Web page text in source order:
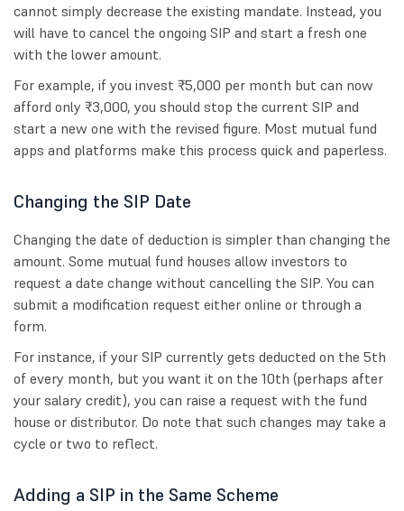
cannot simply decrease the existing mandate. Instead, you
will have to cancel the ongoing SIP and start a fresh one
with the lower amount.
For example, if you invest ₹5,000 per month but can now
afford only ₹3,000, you should stop the current SIP and
start a new one with the revised figure. Most mutual fund
apps and platforms make this process quick and paperless.
Changing the SIP Date
Changing the date of deduction is simpler than changing the
amount. Some mutual fund houses allow investors to
request a date change without cancelling the SIP. You can
submit a modification request either online or through a
form.
For instance, if your SIP currently gets deducted on the 5th
of every month, but you want it on the 10th (perhaps after
your salary credit), you can raise a request with the fund
house or distributor. Do note that such changes may take a
cycle or two to reflect.
Adding a SIP in the Same Scheme